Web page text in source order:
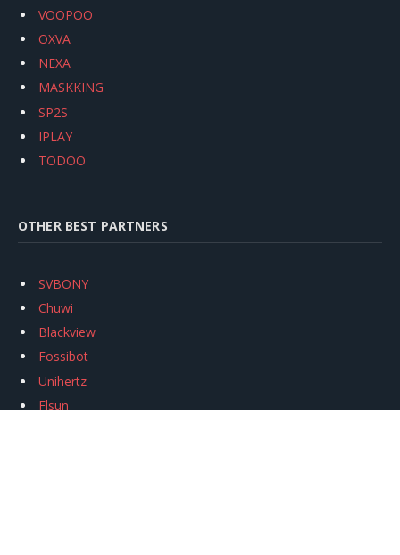
VOOPOO
OXVA
NEXA
MASKKING
SP2S
IPLAY
TODOO
OTHER BEST PARTNERS
SVBONY
Chuwi
Blackview
Fossibot
Unihertz
Flsun